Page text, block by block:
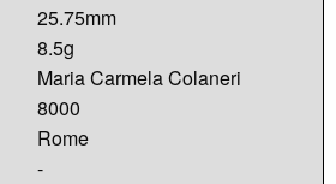
25.75mm
8.5g
Maria Carmela Colaneri
8000
Rome
-